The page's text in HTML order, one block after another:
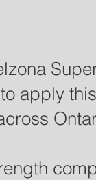
apply